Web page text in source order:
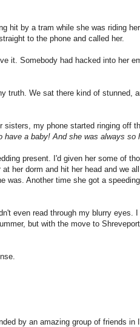
hit by a tram while she was riding
to the phone and called her.
it. Somebody had hacked into her
truth. We sat there kind of stunned,
my phone started ringing off
a baby! And she was always so
present. I'd given her some of
her dorm and hit her head and we
was. Another time she got a
even read through my blurry eyes.
but with the move to
by an amazing group of friends